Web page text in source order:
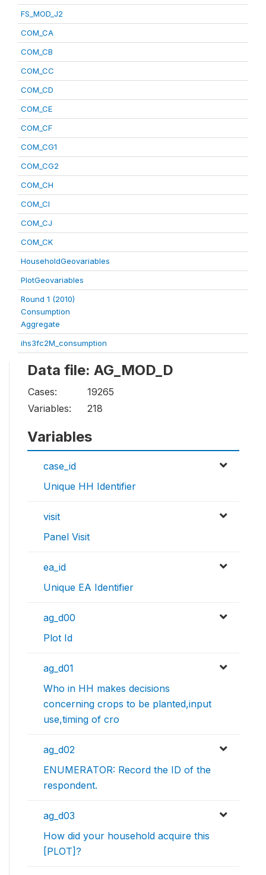
FS_MOD_J2
COM_CA
COM_CB
COM_CC
COM_CD
COM_CE
COM_CF
COM_CG1
COM_CG2
COM_CH
COM_CI
COM_CJ
COM_CK
HouseholdGeovariables
PlotGeovariables
Round 1 (2010)
Consumption
Aggregate
ihs3fc2M_consumption
Data file: AG_MOD_D
Cases:
19265
Variables:
218
Variables
case_id
Unique HH Identifier
visit
Panel Visit
ea_id
Unique EA Identifier
ag_d00
Plot Id
ag_d01
Who in HH makes decisions
concerning crops to be planted,input
use,timing of cro
ag_d02
ENUMERATOR: Record the ID of the
respondent.
ag_d03
How did your household acquire this
[PLOT]?